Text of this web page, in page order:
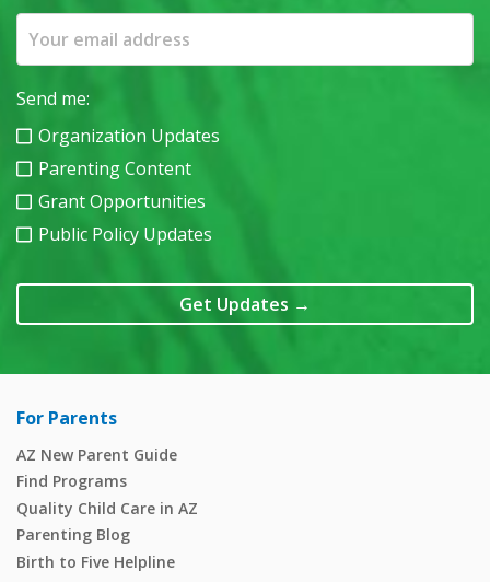
Send me:
Organization Updates
Parenting Content
Grant Opportunities
Public Policy Updates
Get Updates →
For Parents
AZ New Parent Guide
Find Programs
Quality Child Care in AZ
Parenting Blog
Birth to Five Helpline